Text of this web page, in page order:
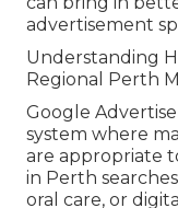
advertisement
Understanding
Regional Perth
Google
system where
are appropriate
in Perth
oral care, or